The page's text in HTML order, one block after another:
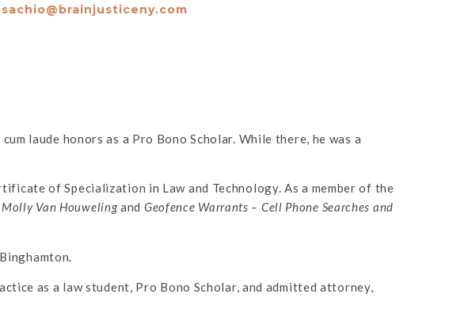
laude honors as a Pro Bono Scholar. While there, he was a
of Specialization in Law and Technology. As a member of the
Van Houwelingand Geofence Warrants – Cell Phone Searches and
as a law student, Pro Bono Scholar, and admitted attorney,